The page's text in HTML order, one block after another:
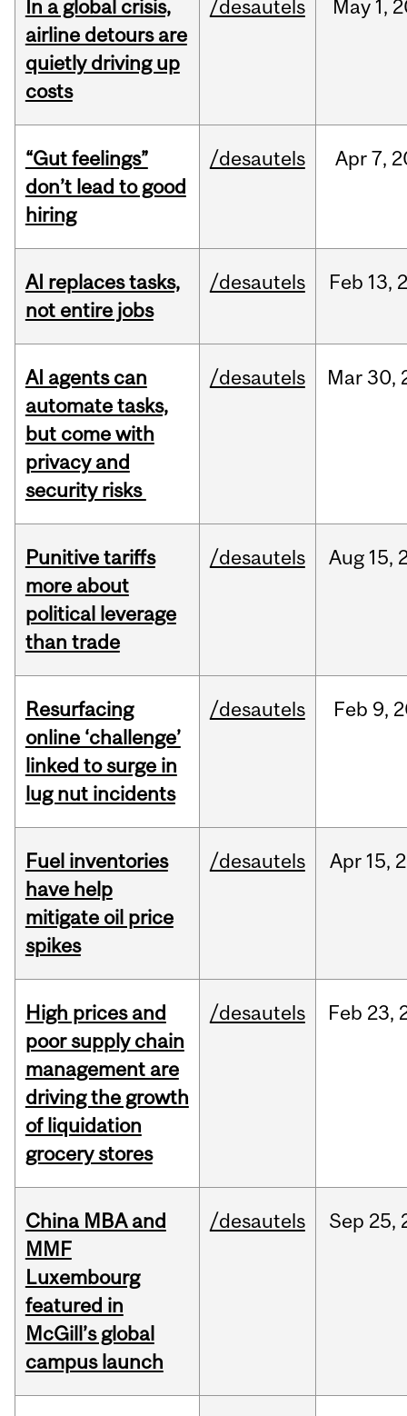
In a global crisis,
airline detours are
quietly driving up
costs
/desautels May 1,
“Gut feelings”
don’t lead to good
hiring
/desautels Apr7,
AI replaces tasks,
not entire jobs
/desautels Feb 13,
AI agents can
automate tasks,
but come with
privacy and
security risks
/desautels Mar30,
Punitive tariffs
more about
political leverage
than trade
/desautels Aug 15,
Resurfacing
online ‘challenge’
linked to surge in
lug nut incidents
/desautels Feb 9,
Fuel inventories
have help
mitigate oil price
spikes
/desautels Apr 15,
High prices and
poor supply chain
management are
driving the growth
of liquidation
grocery stores
/desautels Feb 23,
China MBA and
MMF
Luxembourg
featured in
McGill’s global
campus launch
/desautels Sep 25,